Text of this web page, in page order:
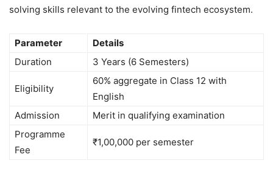
solving skills relevant to the evolving fintech ecosystem.
Parameter
Details
Duration
3 Years (6 Semesters)
Eligibility
60% aggregate in Class 12 with
English
Admission
Merit in qualifying examination
Programme
Fee
₹1,00,000 per semester